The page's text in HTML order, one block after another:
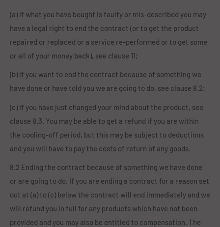
(a) If what you have bought is faulty or mis-described you may
have a legal right to end the contract (or to get the product
repaired or replaced or a service re-performed or to get some
or all of your money back), see clause 11;
(b) If you want to end the contract because of something we
have done or have told you we are going to do, see clause 8.2;
(c) If you have just changed your mind about the product, see
clause 8.3. You may be able to get a refund if you are within
the cooling-off period, but this may be subject to deductions
and you will have to pay the costs of return of any goods.
8.2 Ending the contract because of something we have done
or are going to do. If you are ending a contract for a reason set
out at (a) to (c) below the contract will end immediately and we
will refund you in full for any products which have not been
provided and you may also be entitled to compensation. The